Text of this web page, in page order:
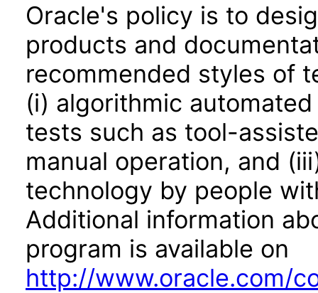
Oracle's policy is to
products and
recommended styles of
(i) algorithmic
tests such as tool-
manual operation, and
technology by people
Additional information
program is available on
http://www.oracle.com/